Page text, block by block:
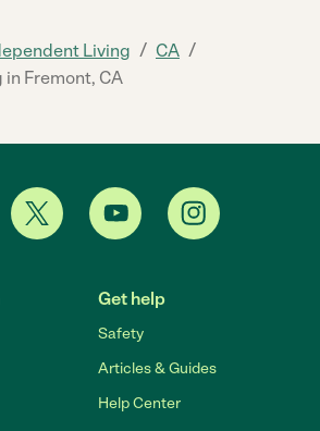
Living / CA /
Fremont, CA
Get help
Safety
Articles & Guides
Help Center